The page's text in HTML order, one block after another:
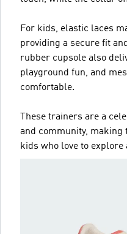
For kids, elastic laces
providing a secure fit
rubber cupsole also
playground fun, and
comfortable.
These trainers are a
and community, making
kids who love to explore